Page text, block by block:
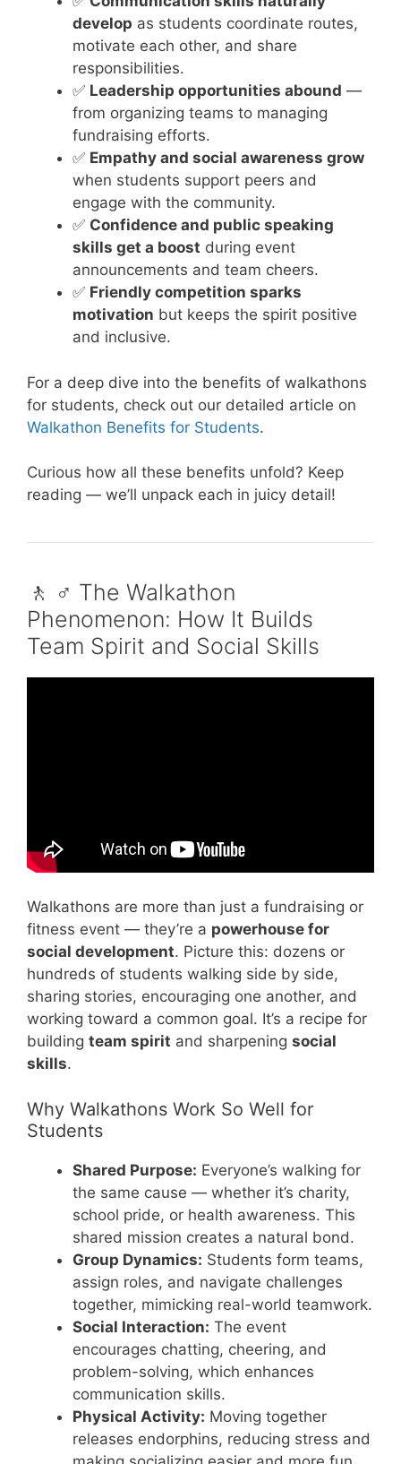
develop as students coordinate routes,
motivate each other, and share
responsibilities.
✅ Leadership opportunities abound —
from organizing teams to managing
fundraising efforts.
✅ Empathy and social awareness grow
when students support peers and
engage with the community.
✅ Confidence and public speaking
skills get a boost during event
announcements and team cheers.
✅ Friendly competition sparks
motivation but keeps the spirit positive
and inclusive.
For a deep dive into the benefits of walkathons
for students, check out our detailed article on
Walkathon Benefits for Students.
Curious how all these benefits unfold? Keep
reading — we’ll unpack each in juicy detail!
🚶 ♂️ The Walkathon
Phenomenon: How It Builds
Team Spirit and Social Skills
Walkathons are more than just a fundraising or
fitness event — they’re a powerhouse for
social development. Picture this: dozens or
hundreds of students walking side by side,
sharing stories, encouraging one another, and
working toward a common goal. It’s a recipe for
building team spirit and sharpening social
skills.
Why Walkathons Work So Well for
Students
Shared Purpose: Everyone’s walking for
the same cause — whether it’s charity,
school pride, or health awareness. This
shared mission creates a natural bond.
Group Dynamics: Students form teams,
assign roles, and navigate challenges
together, mimicking real-world teamwork.
Social Interaction: The event
encourages chatting, cheering, and
problem-solving, which enhances
communication skills.
Physical Activity: Moving together
releases endorphins, reducing stress and